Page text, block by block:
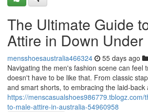
The Ultimate Guide
Attire in Down Under
mensshoesaustralia466324 55 days ago
Navigating the men's fashion scene can feel
doesn't have to be like that. From classic
and smart shorts, to embracing the laid-back
https://menscasualshoes986779.tblogz.com/
to-male-attire-in-australia-54960958